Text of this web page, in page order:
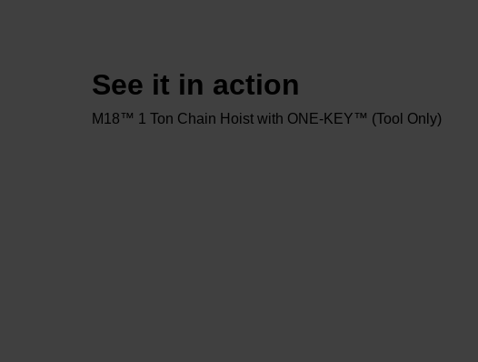
See it in action
M18™ 1 Ton Chain Hoist with ONE-KEY™ (Tool Only)